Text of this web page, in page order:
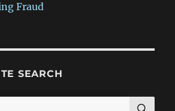
Fraud
SEARCH